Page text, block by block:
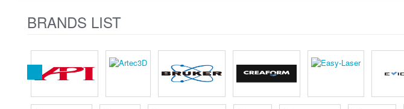
BRANDS LIST